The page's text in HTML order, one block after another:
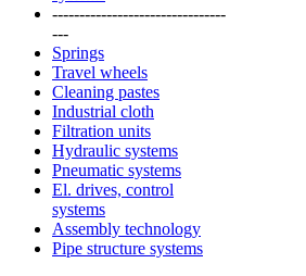
--------------------------------
---
Springs
Travel wheels
Cleaning pastes
Industrial cloth
Filtration units
Hydraulic systems
Pneumatic systems
El. drives, control
systems
Assembly technology
Pipe structure systems